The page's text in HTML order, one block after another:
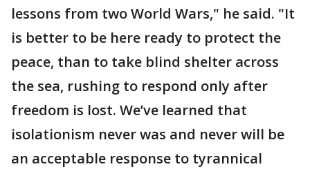
lessons from two World Wars," he said. "It
is better to be here ready to protect the
peace, than to take blind shelter across
the sea, rushing to respond only after
freedom is lost. We’ve learned that
isolationism never was and never will be
an acceptable response to tyrannical